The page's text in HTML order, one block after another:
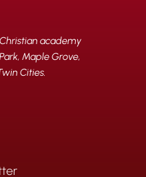
academy
Maple Grove,
Cities.